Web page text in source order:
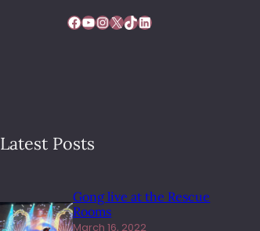
Facebook YouTube InstagramX TikTok LinkedIn
Latest Posts
Gong live at the Rescue
Rooms
March 16, 2022